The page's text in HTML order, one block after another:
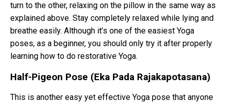
turn to the other, relaxing on the pillow in the same way as
explained above. Stay completely relaxed while lying and
breathe easily. Although it’s one of the easiest Yoga
poses, as a beginner, you should only try it after properly
learning how to do restorative Yoga.
Half-Pigeon Pose (Eka Pada Rajakapotasana)
This is another easy yet effective Yoga pose that anyone